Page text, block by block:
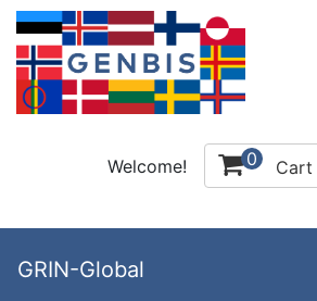
Welcome! 0 Cart
GRIN-Global